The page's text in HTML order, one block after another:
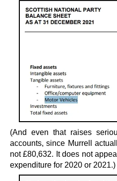
(And even that raises
accounts, since Murrell
not £80,632. It does not
expenditure for 2020 or 2021.)